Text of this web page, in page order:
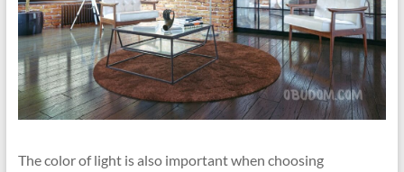
The color of light is also important when choosing